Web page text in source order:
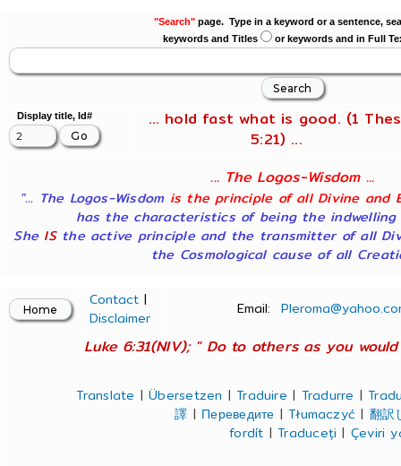
"Search"page. Type in a keyword or a sentence,
keywords and Titles
or keywords and in Full
Display title, Id#
... hold fast what is good. (1
5:21) ...
... The Logos-Wisdom ...
"... The Logos-Wisdom is the principle of all Divine and
has the characteristics of being the indwelling
She ISthe active principle and the transmitter of all
the Cosmological cause of all
Contact |
Disclaimer
Email:
Luke 6:31(NIV); " Do to others as you
Translate |Übersetzen |Traduire | Tradurre |
譯 | Переведите |Tłumaczyć | 翻訳
fordít |Traduceți | Çeviri